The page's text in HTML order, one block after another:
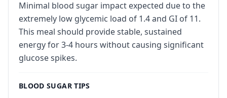
Minimal blood sugar impact expected due to the
extremely low glycemic load of 1.4 and GI of 11.
This meal should provide stable, sustained
energy for 3-4 hours without causing significant
glucose spikes.
BLOOD SUGAR TIPS